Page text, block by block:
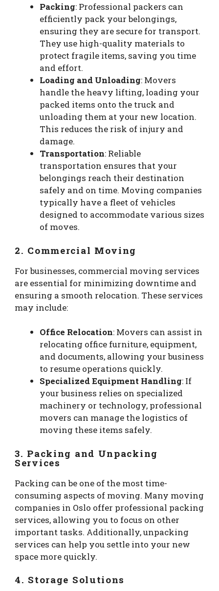
Packing: Professional packers can
efficiently pack your belongings,
ensuring they are secure for transport.
They use high-quality materials to
protect fragile items, saving you time
and effort.
Loading and Unloading: Movers
handle the heavy lifting, loading your
packed items onto the truck and
unloading them at your new location.
This reduces the risk of injury and
damage.
Transportation: Reliable
transportation ensures that your
belongings reach their destination
safely and on time. Moving companies
typically have a fleet of vehicles
designed to accommodate various sizes
of moves.
2. Commercial Moving
For businesses, commercial moving services
are essential for minimizing downtime and
ensuring a smooth relocation. These services
may include:
Office Relocation: Movers can assist in
relocating office furniture, equipment,
and documents, allowing your business
to resume operations quickly.
Specialized Equipment Handling: If
your business relies on specialized
machinery or technology, professional
movers can manage the logistics of
moving these items safely.
3. Packing and Unpacking
Services
Packing can be one of the most time-
consuming aspects of moving. Many moving
companies in Oslo offer professional packing
services, allowing you to focus on other
important tasks. Additionally, unpacking
services can help you settle into your new
space more quickly.
4. Storage Solutions